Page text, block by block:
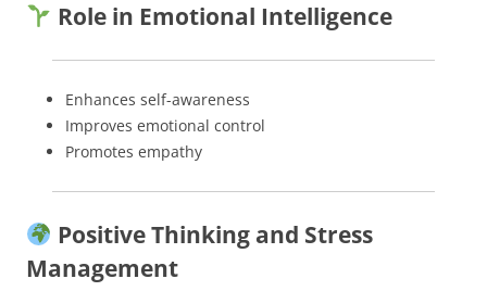
Role in Emotional Intelligence
Enhances self-awareness
Improves emotional control
Promotes empathy
Positive Thinking and Stress
Management